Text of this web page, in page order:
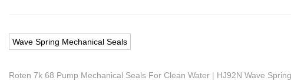
Wave Spring Mechanical Seals
Roten 7k 68 Pump Mechanical Seals For Clean Water | HJ92N Wave